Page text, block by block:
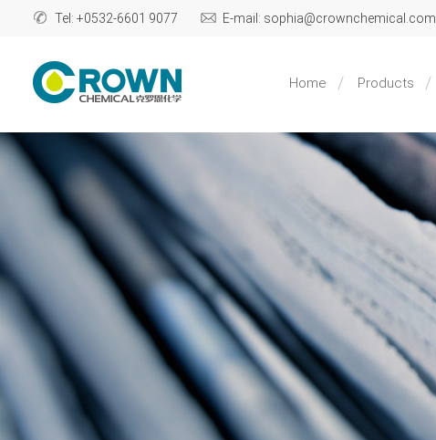
Tel: +0532-6601 9077 E-mail: sophia@crownchemical.com
Home Products